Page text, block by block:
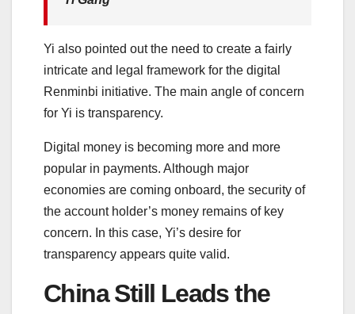
Yi also pointed out the need to create a fairly
intricate and legal framework for the digital
Renminbi initiative. The main angle of concern
for Yi is transparency.
Digital money is becoming more and more
popular in payments. Although major
economies are coming onboard, the security of
the account holder’s money remains of key
concern. In this case, Yi’s desire for
transparency appears quite valid.
China Still Leads the